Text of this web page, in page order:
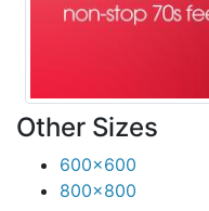
Other Sizes
600x600
800x800